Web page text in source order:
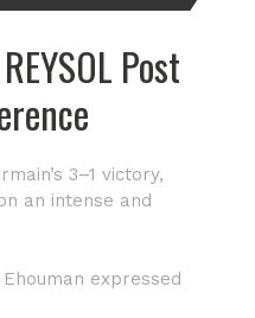
Post
3–1 victory,
an intense and
expressed